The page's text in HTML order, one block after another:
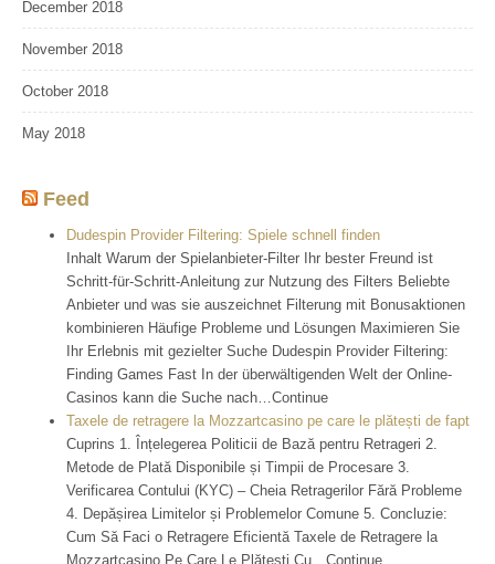
December 2018
November 2018
October 2018
May 2018
Feed
Dudespin Provider Filtering: Spiele schnell finden
Inhalt Warum der Spielanbieter-Filter Ihr bester Freund ist
Schritt-für-Schritt-Anleitung zur Nutzung des Filters Beliebte
Anbieter und was sie auszeichnet Filterung mit Bonusaktionen
kombinieren Häufige Probleme und Lösungen Maximieren Sie
Ihr Erlebnis mit gezielter Suche Dudespin Provider Filtering:
Finding Games Fast In der überwältigenden Welt der Online-
Casinos kann die Suche nach…Continue
Taxele de retragere la Mozzartcasino pe care le plătești de fapt
Cuprins 1. Înțelegerea Politicii de Bază pentru Retrageri 2.
Metode de Plată Disponibile și Timpii de Procesare 3.
Verificarea Contului (KYC) – Cheia Retragerilor Fără Probleme
4. Depășirea Limitelor și Problemelor Comune 5. Concluzie:
Cum Să Faci o Retragere Eficientă Taxele de Retragere la
Mozzartcasino Pe Care Le Plătești Cu…Continue